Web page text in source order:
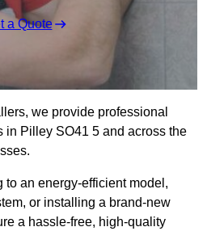
a Quote
we provide professional
in Pilley SO41 5 and across the
to an energy-efficient model,
or installing a brand-new
a hassle-free, high-quality